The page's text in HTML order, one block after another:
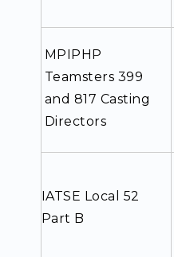
MPIPHP
Teamsters 399
and 817 Casting
Directors
IATSE Local 52
Part B